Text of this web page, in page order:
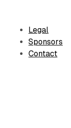
Legal
Sponsors
Contact